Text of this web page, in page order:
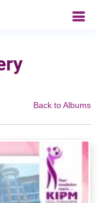
Back to Albums